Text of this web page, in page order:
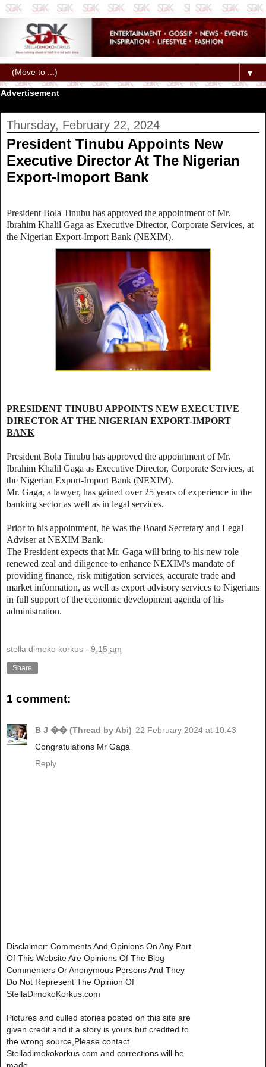
▼
Advertisement
Thursday, February 22, 2024
President Tinubu Appoints New
Executive Director At The Nigerian
Export-Imoport Bank
President Bola Tinubu has approved the appointment of Mr.
Ibrahim Khalil Gaga as Executive Director, Corporate Services, at
the Nigerian Export-Import Bank (NEXIM).
PRESIDENT TINUBU APPOINTS NEW EXECUTIVE
DIRECTOR AT THE NIGERIAN EXPORT-IMPORT
BANK
President Bola Tinubu has approved the appointment of Mr.
Ibrahim Khalil Gaga as Executive Director, Corporate Services, at
the Nigerian Export-Import Bank (NEXIM).
Mr. Gaga, a lawyer, has gained over 25 years of experience in the
banking sector as well as in legal services.
Prior to his appointment, he was the Board Secretary and Legal
Adviser at NEXIM Bank.
The President expects that Mr. Gaga will bring to his new role
renewed zeal and diligence to enhance NEXIM's mandate of
providing finance, risk mitigation services, accurate trade and
market information, as well as export advisory services to Nigerians
in full support of the economic development agenda of his
administration.
stella dimoko korkus - 9:15 am
Share
1 comment:
B J �� (Thread by Abi) 22 February 2024 at 10:43
Congratulations Mr Gaga
Reply
Disclaimer: Comments And Opinions On Any Part
Of This Website Are Opinions Of The Blog
Commenters Or Anonymous Persons And They
Do Not Represent The Opinion Of
StellaDimokoKorkus.com
Pictures and culled stories posted on this site are
given credit and if a story is yours but credited to
the wrong source,Please contact
Stelladimokokorkus.com and corrections will be